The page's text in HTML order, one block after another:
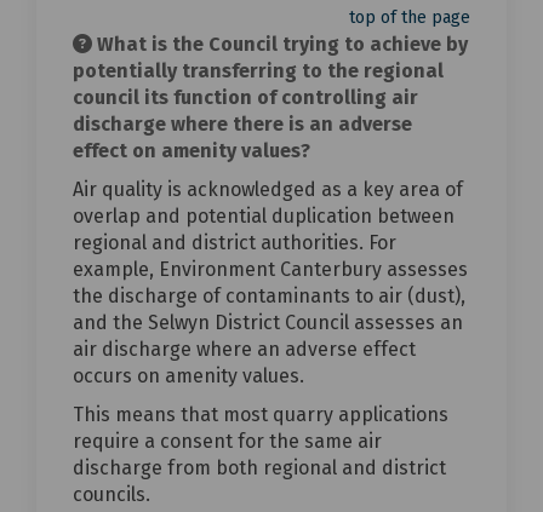
top of the page
What is the Council trying to achieve by
potentially transferring to the regional
council its function of controlling air
discharge where there is an adverse
effect on amenity values?
Air quality is acknowledged as a key area of
overlap and potential duplication between
regional and district authorities. For
example, Environment Canterbury assesses
the discharge of contaminants to air (dust),
and the Selwyn District Council assesses an
air discharge where an adverse effect
occurs on amenity values.
This means that most quarry applications
require a consent for the same air
discharge from both regional and district
councils.